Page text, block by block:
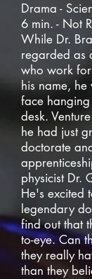
Drama -
6 min. - Not
While Dr.
regarded as
who work
his name,
face
desk.
he had just
doctorate
physicist Dr.
He's excited
legendary
find out that
to-eye. Can
they really
than they